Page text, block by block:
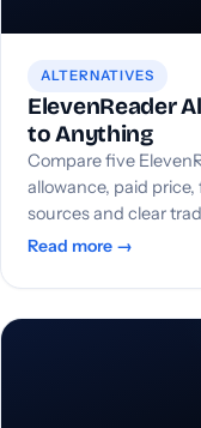
ALTERNATIVES
ElevenReader
to Anything
Compare five
allowance, paid
sources and clear
Read more →